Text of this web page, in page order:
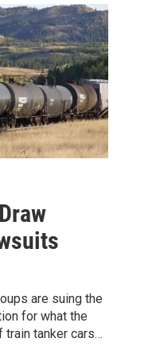
are suing the
for what the
train tanker cars…